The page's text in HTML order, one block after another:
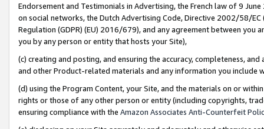
Endorsement and Testimonials in Advertising, the French law of 9
on social networks, the Dutch Advertising Code, Directive 2002/58/
Regulation (GDPR) (EU) 2016/679), and any agreement between
you by any person or entity that hosts your Site),
(c) creating and posting, and ensuring the accuracy, completeness,
and other Product-related materials and any information you include
(d) using the Program Content, your Site, and the materials on or
rights or those of any other person or entity (including copyrights,
ensuring compliance with the Amazon Associates Anti-Counterfeit